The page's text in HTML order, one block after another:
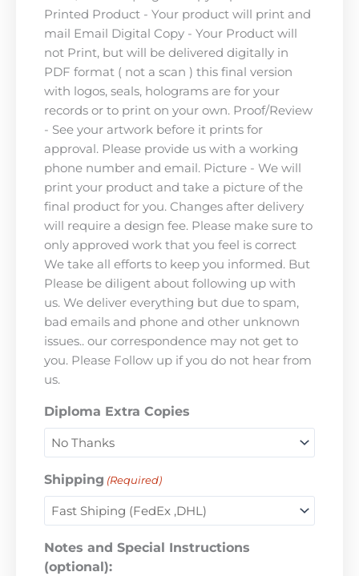
Printed Product - Your product will print and
mail Email Digital Copy - Your Product will
not Print, but will be delivered digitally in
PDF format ( not a scan ) this final version
with logos, seals, holograms are for your
records or to print on your own. Proof/Review
- See your artwork before it prints for
approval. Please provide us with a working
phone number and email. Picture - We will
print your product and take a picture of the
final product for you. Changes after delivery
will require a design fee. Please make sure to
only approved work that you feel is correct
We take all efforts to keep you informed. But
Please be diligent about following up with
us. We deliver everything but due to spam,
bad emails and phone and other unknown
issues.. our correspondence may not get to
you. Please Follow up if you do not hear from
us.
Diploma Extra Copies
Shipping (Required)
Notes and Special Instructions
(optional):